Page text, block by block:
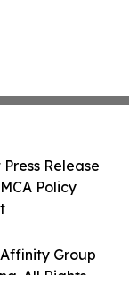
Group
All Rights
Release
Policy